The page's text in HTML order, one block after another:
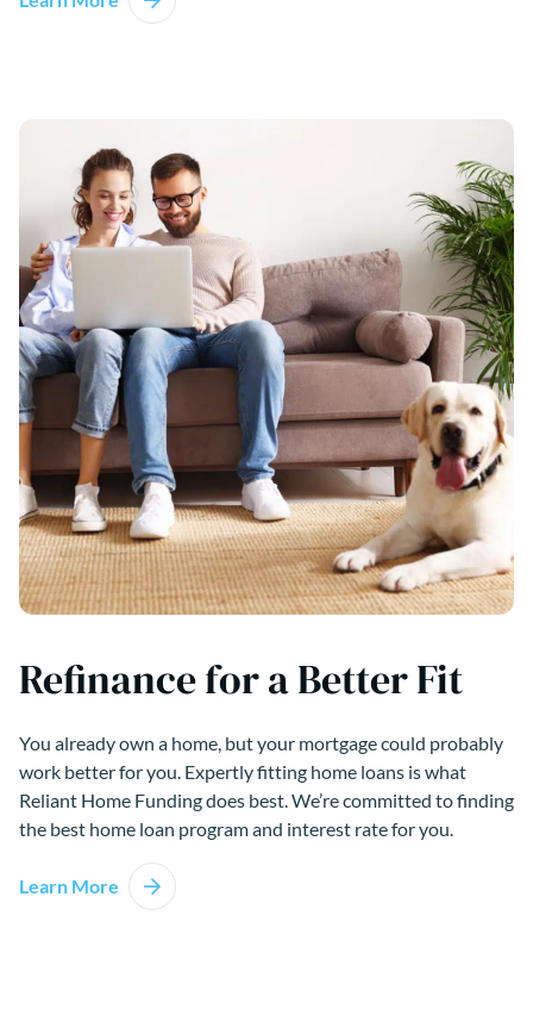
Refinance for a Better Fit
You already own a home, but your mortgage could probably
work better for you. Expertly fitting home loans is what
Reliant Home Funding does best. We’re committed to finding
the best home loan program and interest rate for you.
Learn More